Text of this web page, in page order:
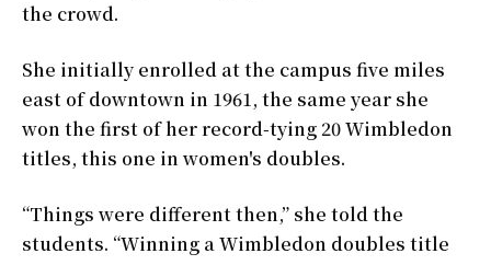
the crowd.
She initially enrolled at the campus five miles
east of downtown in 1961, the same year she
won the first of her record-tying 20 Wimbledon
titles, this one in women's doubles.
“Things were different then,” she told the
students. “Winning a Wimbledon doubles title